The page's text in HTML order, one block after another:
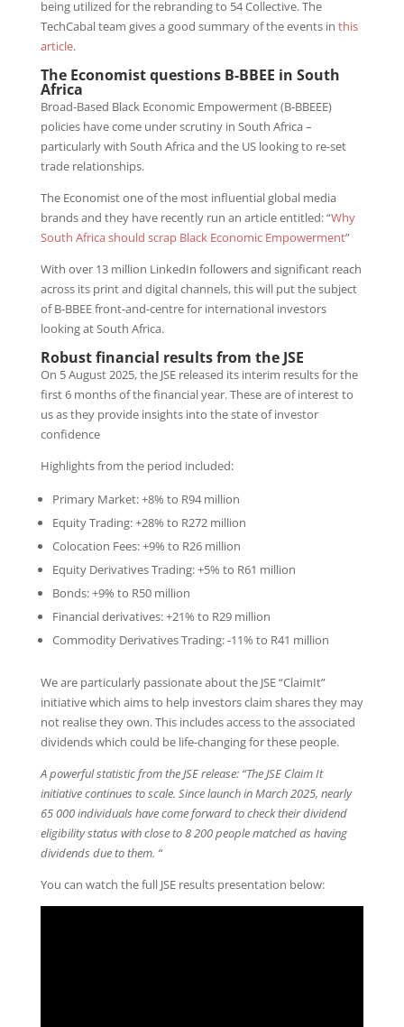
being utilized for the rebranding to 54 Collective. The
TechCabal team gives a good summary of the events in this
article.
The Economist questions B-BBEE in South
Africa
Broad-Based Black Economic Empowerment (B-BBEEE)
policies have come under scrutiny in South Africa –
particularly with South Africa and the US looking to re-set
trade relationships.
The Economist one of the most influential global media
brands and they have recently run an article entitled: “Why
South Africa should scrap Black Economic Empowerment”
With over 13 million LinkedIn followers and significant reach
across its print and digital channels, this will put the subject
of B-BBEE front-and-centre for international investors
looking at South Africa.
Robust financial results from the JSE
On 5 August 2025, the JSE released its interim results for the
first 6 months of the financial year. These are of interest to
us as they provide insights into the state of investor
confidence
Highlights from the period included:
Primary Market: +8% to R94 million
Equity Trading: +28% to R272 million
Colocation Fees: +9% to R26 million
Equity Derivatives Trading: +5% to R61 million
Bonds: +9% to R50 million
Financial derivatives: +21% to R29 million
Commodity Derivatives Trading: -11% to R41 million
We are particularly passionate about the JSE “ClaimIt”
initiative which aims to help investors claim shares they may
not realise they own. This includes access to the associated
dividends which could be life-changing for these people.
A powerful statistic from the JSE release: “The JSE Claim It
initiative continues to scale. Since launch in March 2025, nearly
65 000 individuals have come forward to check their dividend
eligibility status with close to 8 200 people matched as having
dividends due to them. “
You can watch the full JSE results presentation below: